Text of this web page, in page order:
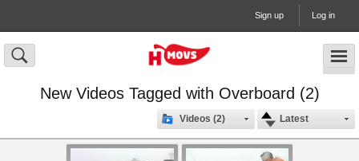
Sign up Log in
New Videos Tagged with Overboard (2)
Latest
Videos (2)